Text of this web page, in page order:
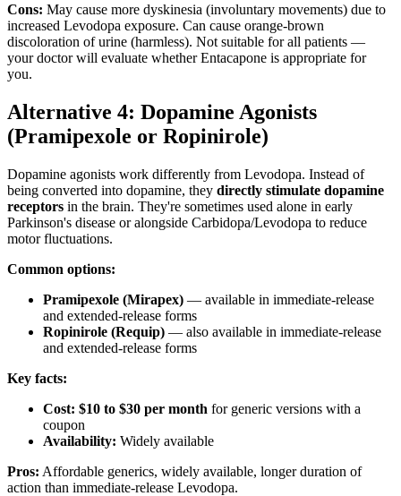
Cons: May cause more dyskinesia (involuntary movements) due to
increased Levodopa exposure. Can cause orange-brown
discoloration of urine (harmless). Not suitable for all patients —
your doctor will evaluate whether Entacapone is appropriate for
you.
Alternative 4: Dopamine Agonists
(Pramipexole or Ropinirole)
Dopamine agonists work differently from Levodopa. Instead of
being converted into dopamine, they directly stimulate dopamine
receptors in the brain. They're sometimes used alone in early
Parkinson's disease or alongside Carbidopa/Levodopa to reduce
motor fluctuations.
Common options:
Pramipexole (Mirapex) — available in immediate-release
and extended-release forms
Ropinirole (Requip) — also available in immediate-release
and extended-release forms
Key facts:
Cost: $10 to $30 per month for generic versions with a
coupon
Availability: Widely available
Pros: Affordable generics, widely available, longer duration of
action than immediate-release Levodopa.